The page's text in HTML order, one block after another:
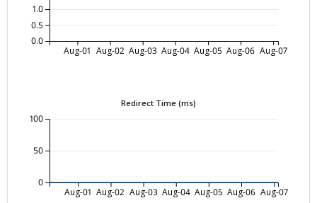
Aug-01 Aug-02 Aug-03 Aug-04 Aug-05 Aug-06 Aug-07
0.0
0.5
1.0
Redirect Time (ms)
Aug-01 Aug-02 Aug-03 Aug-04 Aug-05 Aug-06 Aug-07
0
50
100